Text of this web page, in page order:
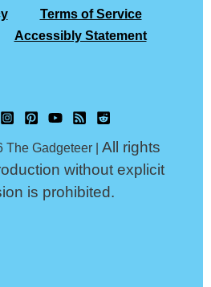
Terms of Service
Accessibly Statement
The Gadgeteer | All rights
without explicit
is prohibited.